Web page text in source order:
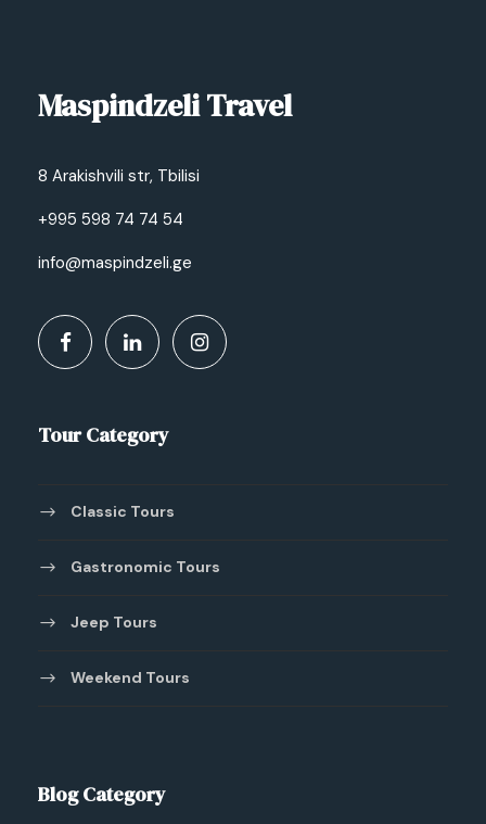
Maspindzeli Travel
8 Arakishvili str, Tbilisi
+995 598 74 74 54
info@maspindzeli.ge
Tour Category
Classic Tours
Gastronomic Tours
Jeep Tours
Weekend Tours
Blog Category